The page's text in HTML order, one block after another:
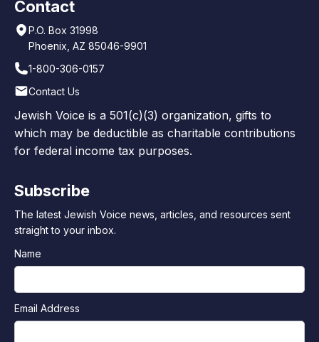
Contact
P.O. Box 31998
Phoenix, AZ 85046-9901
1-800-306-0157
Contact Us
Jewish Voice is a 501(c)(3) organization, gifts to
which may be deductible as charitable contributions
for federal income tax purposes.
Subscribe
The latest Jewish Voice news, articles, and resources sent
straight to your inbox.
Name
Email Address